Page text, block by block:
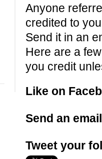
Anyone
credited to
Send it in an
Here are a
you credit
Like on
Send an
Tweet your